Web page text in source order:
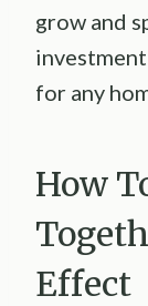
grow and
for any
How
Effect